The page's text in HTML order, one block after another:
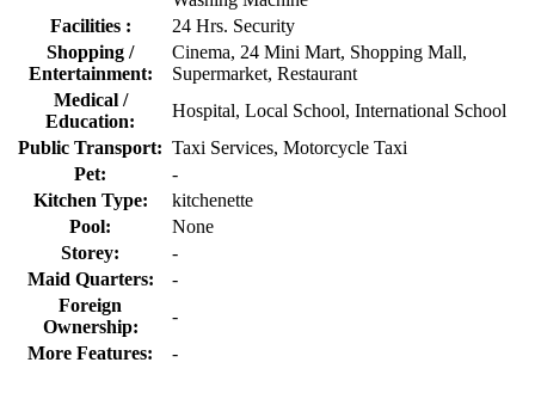
Facilities :
24 Hrs. Security
Shopping /
Entertainment:
Cinema, 24 Mini Mart, Shopping Mall,
Supermarket, Restaurant
Medical /
Education:
Hospital, Local School, International School
Public Transport: Taxi Services, Motorcycle Taxi
Pet:
-
Kitchen Type:
kitchenette
Pool:
None
Storey:
-
Maid Quarters:
-
Foreign
Ownership:
-
More Features:
-